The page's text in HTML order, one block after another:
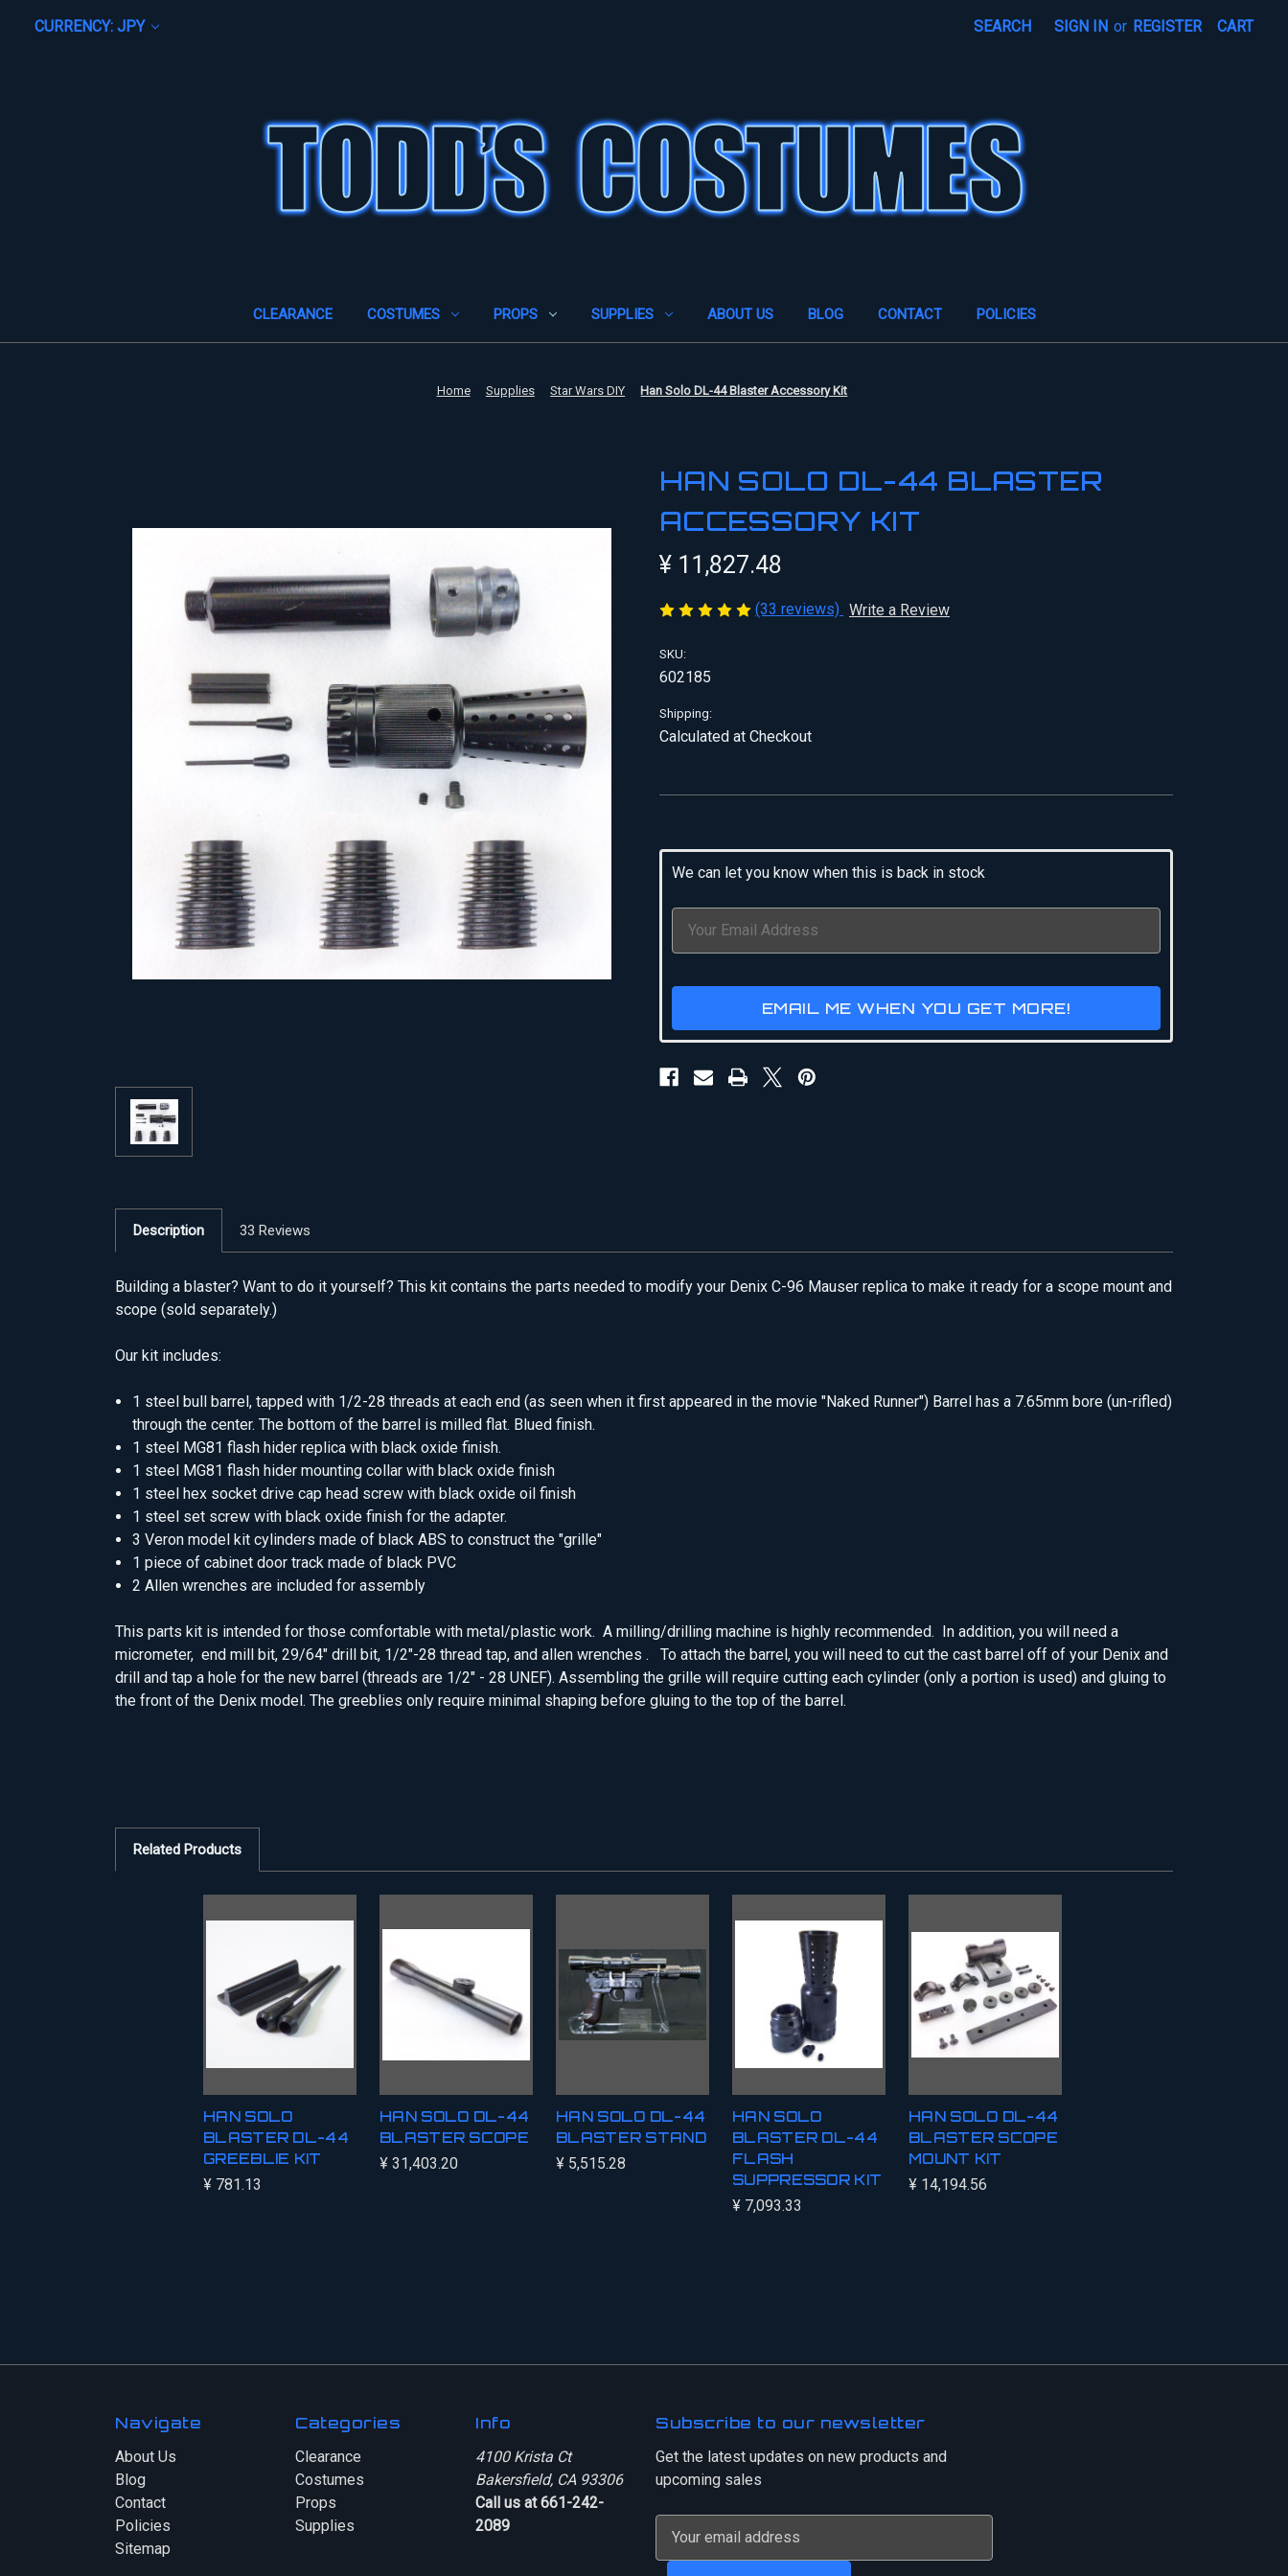
CURRENCY: JPY SEARCH SIGN IN or REGISTER CART
CLEARANCE COSTUMES PROPS SUPPLIES ABOUT US BLOG CONTACT POLICIES
Home Supplies Star Wars DIY Han Solo DL-44 Blaster Accessory Kit
HAN SOLO DL-44 BLASTER
ACCESSORY KIT
¥ 11,827.48
(33 reviews) Write a Review
SKU:
602185
Shipping:
Calculated at Checkout
Stock:
We can let you know when this is back in stock
EMAIL ME WHEN YOU GET MORE!
Description 33 Reviews
Building a blaster? Want to do it yourself? This kit contains the parts needed to modify your Denix C-96 Mauser replica to make it ready for a scope mount and
scope (sold separately.)
Our kit includes:
1 steel bull barrel, tapped with 1/2-28 threads at each end (as seen when it first appeared in the movie "Naked Runner") Barrel has a 7.65mm bore (un-rifled)
through the center. The bottom of the barrel is milled flat. Blued finish.
1 steel MG81 flash hider replica with black oxide finish.
1 steel MG81 flash hider mounting collar with black oxide finish
1 steel hex socket drive cap head screw with black oxide oil finish
1 steel set screw with black oxide finish for the adapter.
3 Veron model kit cylinders made of black ABS to construct the "grille"
1 piece of cabinet door track made of black PVC
2 Allen wrenches are included for assembly
This parts kit is intended for those comfortable with metal/plastic work. A milling/drilling machine is highly recommended. In addition, you will need a
micrometer, end mill bit, 29/64" drill bit, 1/2"-28 thread tap, and allen wrenches . To attach the barrel, you will need to cut the cast barrel off of your Denix and
drill and tap a hole for the new barrel (threads are 1/2" - 28 UNEF). Assembling the grille will require cutting each cylinder (only a portion is used) and gluing to
the front of the Denix model. The greeblies only require minimal shaping before gluing to the top of the barrel.
Related Products
HAN SOLO
BLASTER DL-44
GREEBLIE KIT
¥ 781.13
HAN SOLO DL-44
BLASTER SCOPE
¥ 31,403.20
HAN SOLO DL-44
BLASTER STAND
¥ 5,515.28
HAN SOLO
BLASTER DL-44
FLASH
SUPPRESSOR KIT
¥ 7,093.33
HAN SOLO DL-44
BLASTER SCOPE
MOUNT KIT
¥ 14,194.56
Navigate
About Us
Blog
Contact
Policies
Sitemap
Categories
Clearance
Costumes
Props
Supplies
Info
4100 Krista Ct
Bakersfield, CA 93306
Call us at 661-242-
2089
Subscribe to our newsletter
Get the latest updates on new products and
upcoming sales